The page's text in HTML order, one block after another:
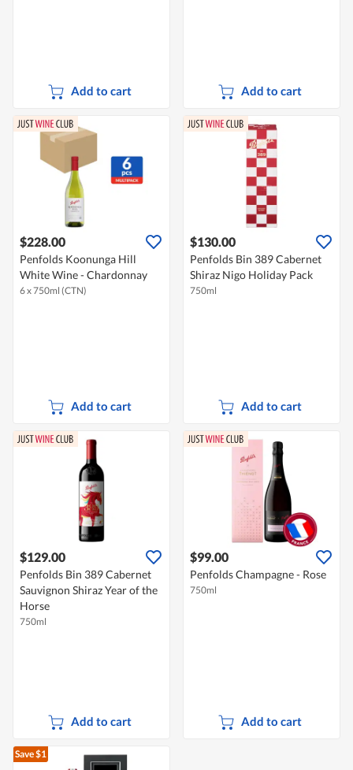
Add to cart Add to cart
$228.00
Penfolds Koonunga Hill
White Wine - Chardonnay
6 x 750ml (CTN)
Add to cart
$130.00
Penfolds Bin 389 Cabernet
Shiraz Nigo Holiday Pack
750ml
Add to cart
$129.00
Penfolds Bin 389 Cabernet
Sauvignon Shiraz Year of the
Horse
750ml
Add to cart
$99.00
Penfolds Champagne - Rose
750ml
Add to cart
Save $1